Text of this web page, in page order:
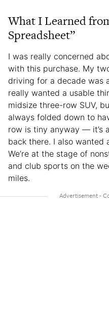
What I Learned
Spreadsheet”
I was really concerned
with this purchase. My
driving for a decade was
really wanted a usable
midsize three-row SUV,
always folded down to
row is tiny anyway — it’s
back there. I also
We’re at the stage of
and club sports on the
miles.